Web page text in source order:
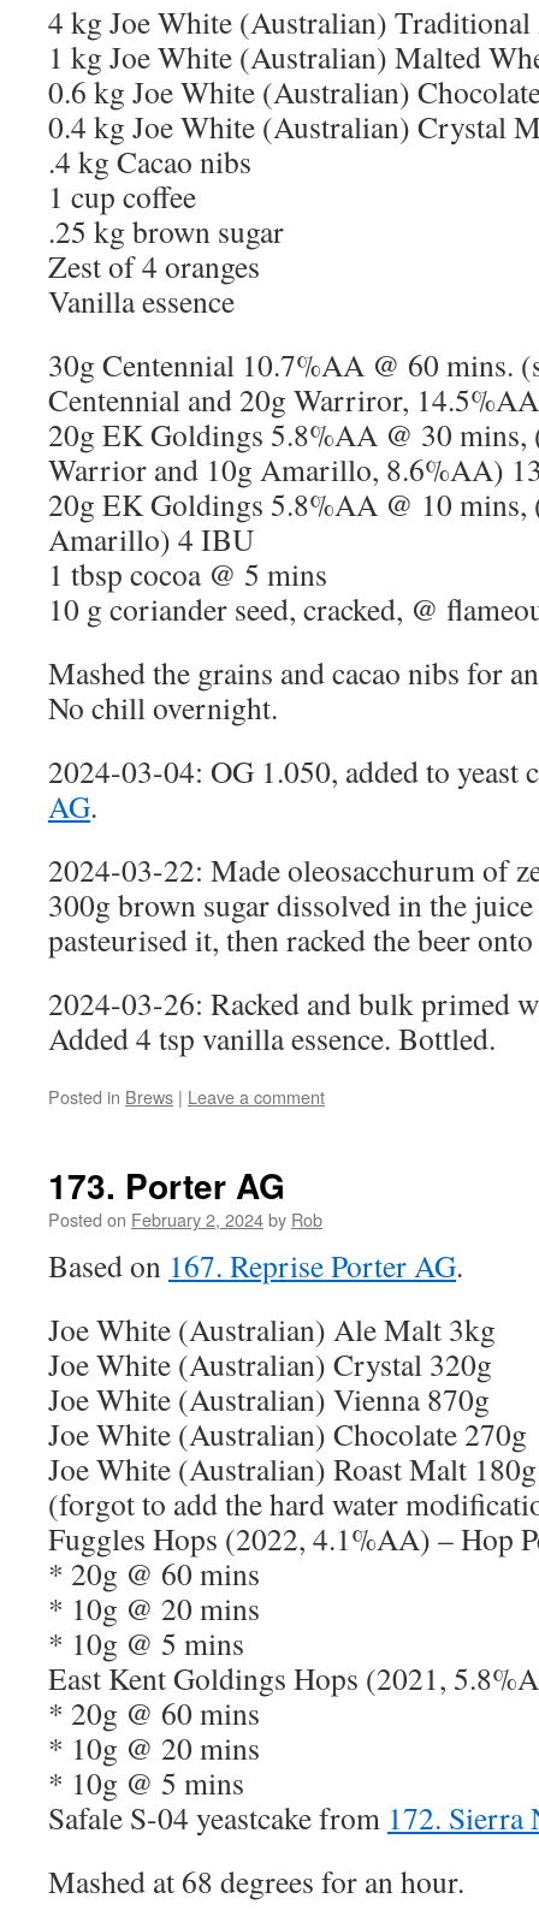
4 kg Joe White (Australian)
1 kg Joe White (Australian) Malted
0.6 kg Joe White (Australian)
0.4 kg Joe White (Australian) Crystal
.4 kg Cacao nibs
1 cup coffee
.25 kg brown sugar
Zest of 4 oranges
Vanilla essence
30g Centennial 10.7%AA @ 60 mins.
Centennial and 20g Warriror,
20g EK Goldings 5.8%AA @ 30 mins,
Warrior and 10g Amarillo, 8.6%AA)
20g EK Goldings 5.8%AA @ 10
Amarillo) 4 IBU
1 tbsp cocoa @ 5 mins
10 g coriander seed, cracked, @
Mashed the grains and cacao nibs for
No chill overnight.
2024-03-04: OG 1.050, added to yeast
AG.
2024-03-22: Made oleosacchurum of
300g brown sugar dissolved in the
pasteurised it, then racked the beer
2024-03-26: Racked and bulk primed
Added 4 tsp vanilla essence. Bottled.
Posted in Brews | Leave a comment
173. Porter AG
Posted on February 2, 2024by Rob
Based on 167. Reprise Porter AG.
Joe White (Australian) Ale Malt 3kg
Joe White (Australian) Crystal 320g
Joe White (Australian) Vienna 870g
Joe White (Australian) Chocolate 270g
Joe White (Australian) Roast Malt 180g
(forgot to add the hard water
Fuggles Hops (2022, 4.1%AA) – Hop
* 20g @ 60 mins
* 10g @ 20 mins
* 10g @ 5 mins
East Kent Goldings Hops (2021,
* 20g @ 60 mins
* 10g @ 20 mins
* 10g @ 5 mins
Safale S-04 yeastcake from 172. Sierra
Mashed at 68 degrees for an hour.